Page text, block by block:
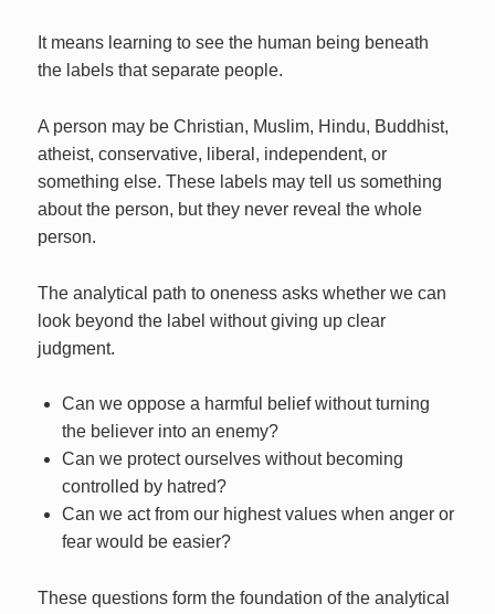
It means learning to see the human being beneath
the labels that separate people.
A person may be Christian, Muslim, Hindu, Buddhist,
atheist, conservative, liberal, independent, or
something else. These labels may tell us something
about the person, but they never reveal the whole
person.
The analytical path to oneness asks whether we can
look beyond the label without giving up clear
judgment.
Can we oppose a harmful belief without turning
the believer into an enemy?
Can we protect ourselves without becoming
controlled by hatred?
Can we act from our highest values when anger or
fear would be easier?
These questions form the foundation of the analytical